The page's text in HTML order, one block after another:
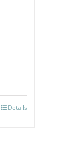
Details